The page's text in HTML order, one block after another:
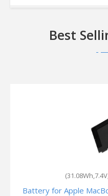
Best
Battery for Apple